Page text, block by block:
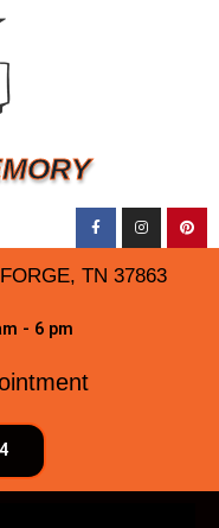
TN 37863
- 6 pm